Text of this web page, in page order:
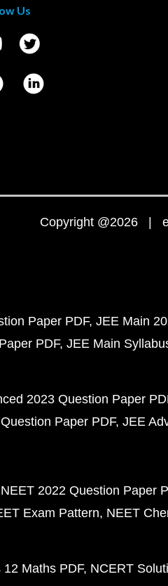
Us
Copyright @2026 |
Paper PDF JEE Main
PDF JEE Main
2023 Question Paper
Paper PDF JEE
NEET 2022 Question Paper
Exam Pattern NEET
Maths PDF NCERT